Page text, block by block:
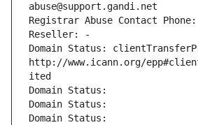
abuse@support.gandi.net
Registrar Abuse Contact Phone:
Reseller: -
Domain Status:
http://www.icann.org/
ited
Domain Status:
Domain Status:
Domain Status: